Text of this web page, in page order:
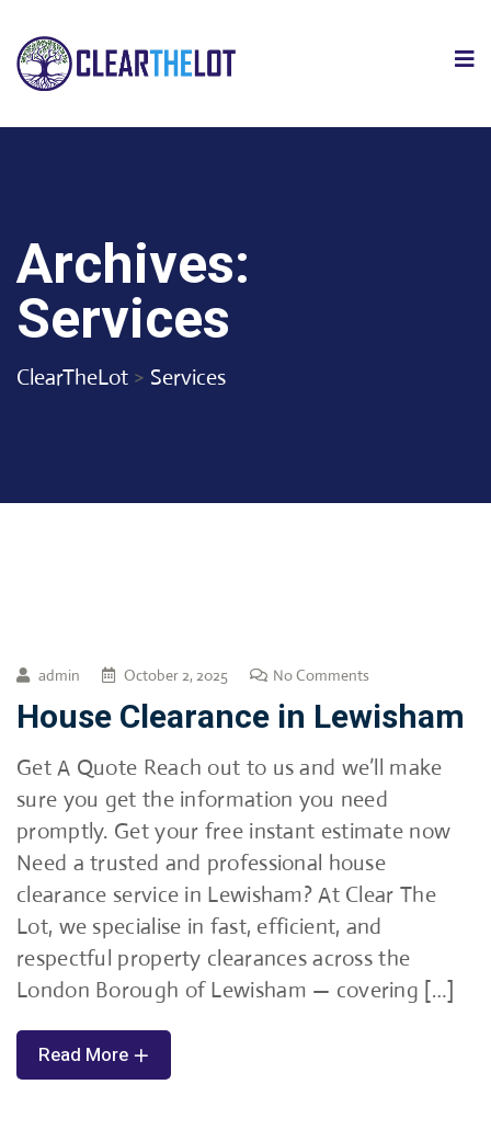
Archives:
Services
ClearTheLot > Services
admin October 2, 2025 No Comments
House Clearance in Lewisham
Get A Quote Reach out to us and we’ll make
sure you get the information you need
promptly. Get your free instant estimate now
Need a trusted and professional house
clearance service in Lewisham? At Clear The
Lot, we specialise in fast, efficient, and
respectful property clearances across the
London Borough of Lewisham — covering […]
Read More